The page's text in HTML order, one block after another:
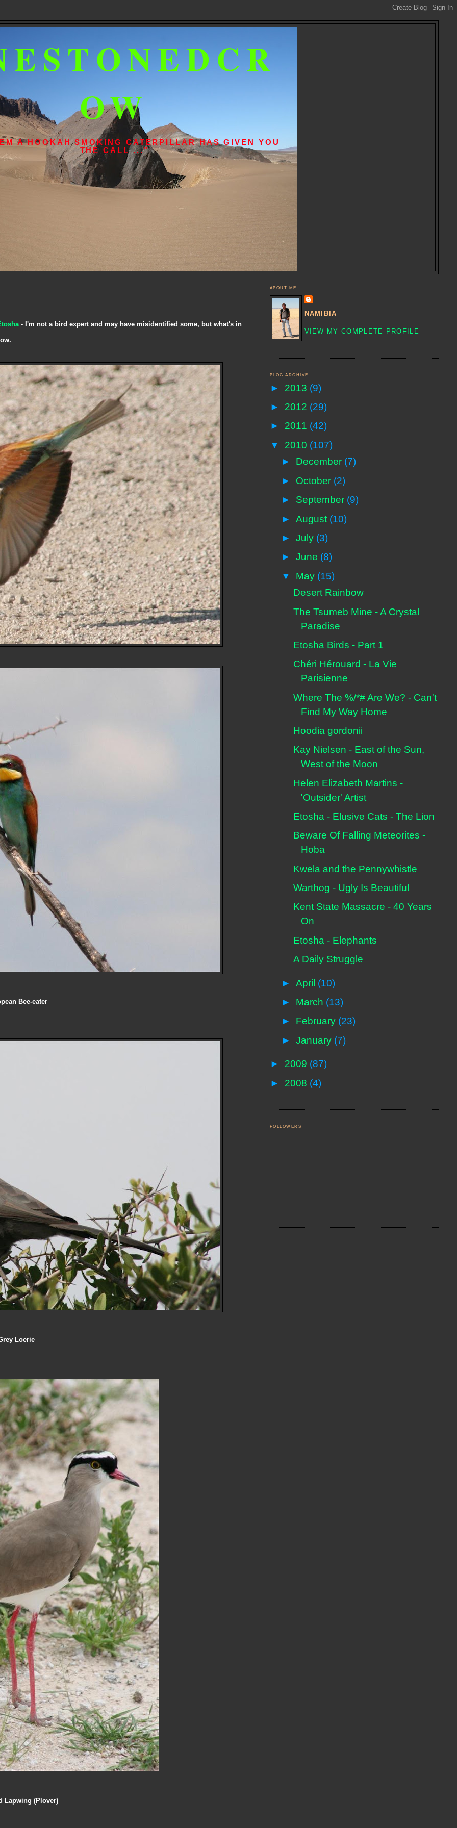
OW
A HOOKAH SMOKING CATERPILLAR HAS GIVEN YOU
THE CALL ..."
- I'm not a bird expert and may have misidentified some, but what's in
Bee-eater
Loerie
Lapwing (Plover)
ABOUT ME
NAMIBIA
VIEW MY COMPLETE PROFILE
BLOG ARCHIVE
► 2013 (9)
► 2012 (29)
► 2011 (42)
▼ 2010 (107)
► December (7)
► October (2)
► September (9)
► August (10)
► July (3)
► June (8)
▼ May (15)
Desert Rainbow
The Tsumeb Mine - A Crystal
Paradise
Etosha Birds - Part 1
Chéri Hérouard - La Vie
Parisienne
Where The %/*# Are We? - Can't
Find My Way Home
Hoodia gordonii
Kay Nielsen - East of the Sun,
West of the Moon
Helen Elizabeth Martins -
'Outsider' Artist
Etosha - Elusive Cats - The Lion
Beware Of Falling Meteorites -
Hoba
Kwela and the Pennywhistle
Warthog - Ugly Is Beautiful
Kent State Massacre - 40 Years
On
Etosha - Elephants
A Daily Struggle
► April (10)
► March (13)
► February (23)
► January (7)
► 2009 (87)
► 2008 (4)
FOLLOWERS